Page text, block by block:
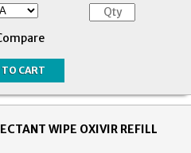
WIPE OXIVIR REFILL